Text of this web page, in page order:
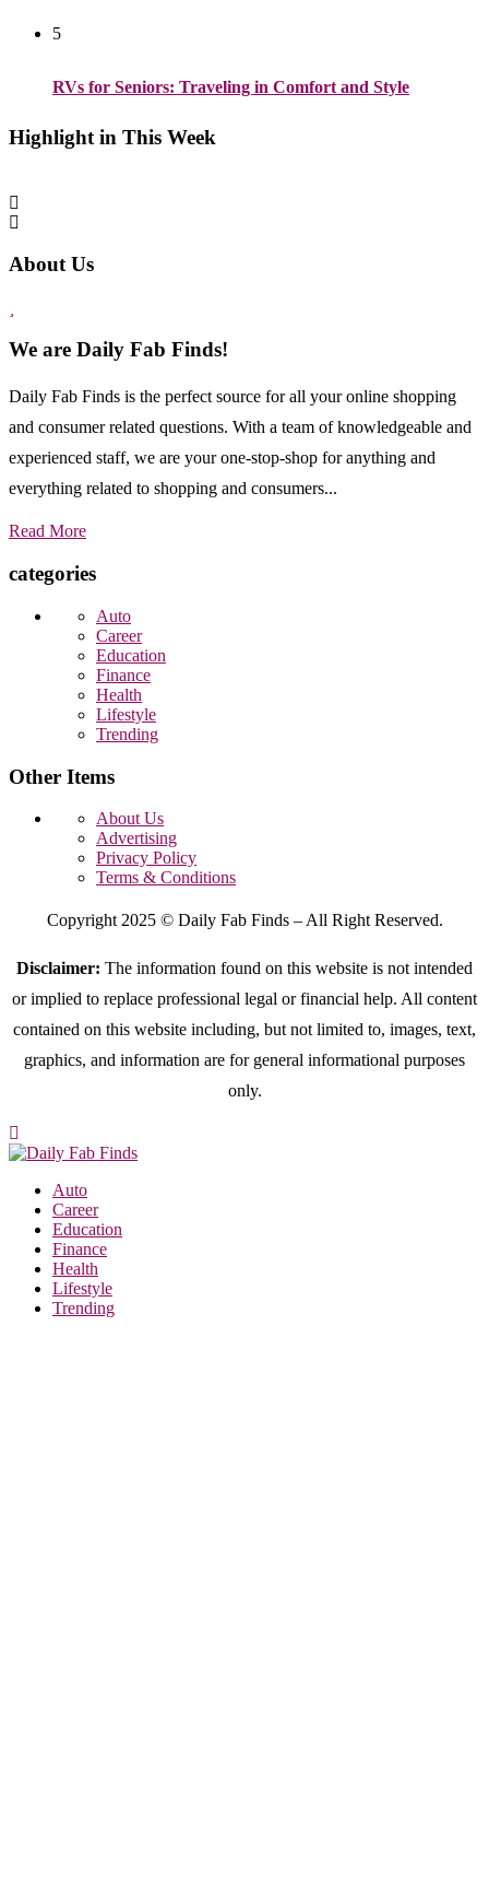
5
RVs for Seniors: Traveling in Comfort and Style
Highlight in This Week
About Us
We are Daily Fab Finds!
Daily Fab Finds is the perfect source for all your online shopping
and consumer related questions. With a team of knowledgeable and
experienced staff, we are your one-stop-shop for anything and
everything related to shopping and consumers...
Read More
categories
Auto
Career
Education
Finance
Health
Lifestyle
Trending
Other Items
About Us
Advertising
Privacy Policy
Terms & Conditions
Copyright 2025 © Daily Fab Finds – All Right Reserved.
Disclaimer: The information found on this website is not intended
or implied to replace professional legal or financial help. All content
contained on this website including, but not limited to, images, text,
graphics, and information are for general informational purposes
only.
Auto
Career
Education
Finance
Health
Lifestyle
Trending